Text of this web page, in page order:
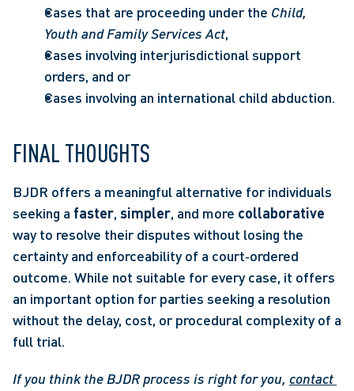
Cases that are proceeding under the Child,
Youth and Family Services Act,
Cases involving interjurisdictional support
orders, and or
Cases involving an international child abduction.
FINAL THOUGHTS
BJDR offers a meaningful alternative for individuals
seeking a faster, simpler, and more
way to resolve their disputes without losing the
certainty and enforceability of a court‑ordered
outcome. While not suitable for every case, it offers
an important option for parties seeking a resolution
without the delay, cost, or procedural complexity of a
full trial.
If you think the BJDR process is right for you, contact